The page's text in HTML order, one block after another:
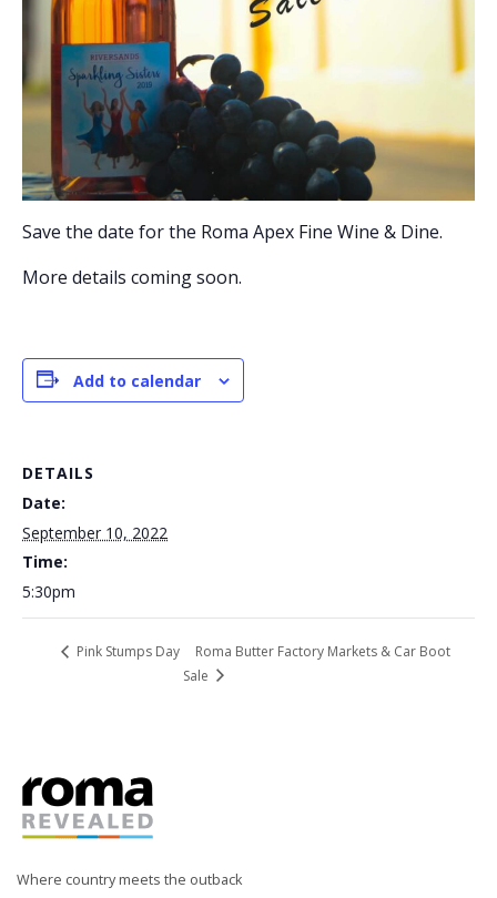
Save the date for the Roma Apex Fine Wine & Dine.
More details coming soon.
Add to calendar
DETAILS
Date:
September 10, 2022
Time:
5:30pm
Pink Stumps Day
Roma Butter Factory Markets & Car Boot
Sale
Where country meets the outback